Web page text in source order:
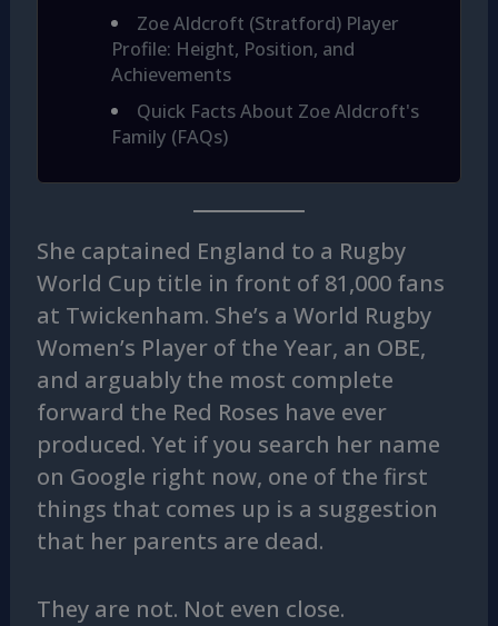
Zoe Aldcroft (Stratford) Player
Profile: Height, Position, and
Achievements
Quick Facts About Zoe Aldcroft's
Family (FAQs)
She captained England to a Rugby
World Cup title in front of 81,000 fans
at Twickenham. She’s a World Rugby
Women’s Player of the Year, an OBE,
and arguably the most complete
forward the Red Roses have ever
produced. Yet if you search her name
on Google right now, one of the first
things that comes up is a suggestion
that her parents are dead.
They are not. Not even close.